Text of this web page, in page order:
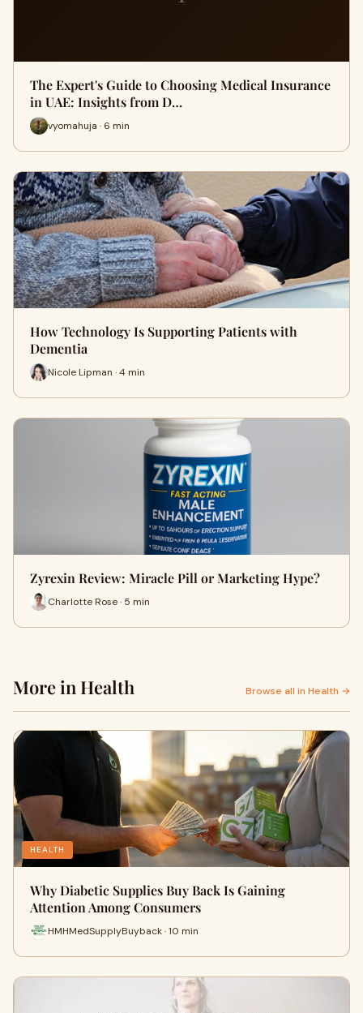
The Expert's Guide to Choosing Medical Insurance
in UAE: Insights from D…
vyomahuja · 6 min
How Technology Is Supporting Patients with
Dementia
Nicole Lipman · 4 min
Zyrexin Review: Miracle Pill or Marketing Hype?
Charlotte Rose · 5 min
More in Health Browse all in Health →
HEALTH
Why Diabetic Supplies Buy Back Is Gaining
Attention Among Consumers
HMHMedSupplyBuyback · 10 min